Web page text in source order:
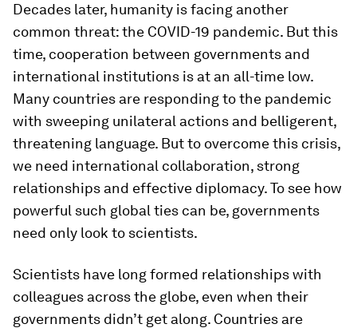
Decades later, humanity is facing another
common threat: the COVID-19 pandemic. But this
time, cooperation between governments and
international institutions is at an all-time low.
Many countries are responding to the pandemic
with sweeping unilateral actions and belligerent,
threatening language. But to overcome this crisis,
we need international collaboration, strong
relationships and effective diplomacy. To see how
powerful such global ties can be, governments
need only look to scientists.
Scientists have long formed relationships with
colleagues across the globe, even when their
governments didn’t get along. Countries are